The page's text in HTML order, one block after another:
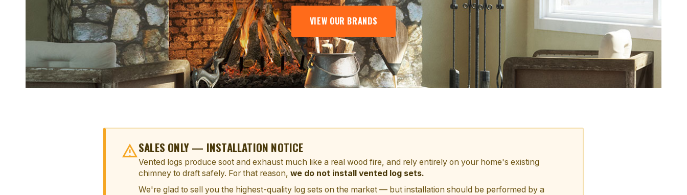
VIEW OUR BRANDS
SALES ONLY — INSTALLATION NOTICE
Vented logs produce soot and exhaust much like a real wood fire, and rely entirely on your home's existing
chimney to draft safely. For that reason, we do not install vented log sets.
We're glad to sell you the highest-quality log sets on the market — but installation should be performed by a